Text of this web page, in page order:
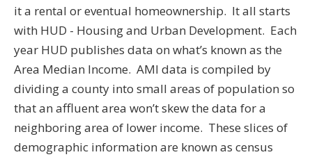
it a rental or eventual homeownership. It all starts
with HUD - Housing and Urban Development. Each
year HUD publishes data on what’s known as the
Area Median Income. AMI data is compiled by
dividing a county into small areas of population so
that an affluent area won’t skew the data for a
neighboring area of lower income. These slices of
demographic information are known as census